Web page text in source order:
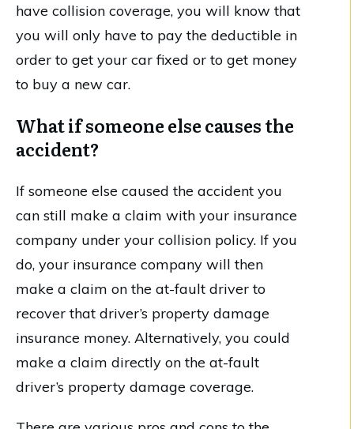
have collision coverage, you will know that
you will only have to pay the deductible in
order to get your car fixed or to get money
to buy a new car.
What if someone else causes the
accident?
If someone else caused the accident you
can still make a claim with your insurance
company under your collision policy. If you
do, your insurance company will then
make a claim on the at-fault driver to
recover that driver’s property damage
insurance money. Alternatively, you could
make a claim directly on the at-fault
driver’s property damage coverage.